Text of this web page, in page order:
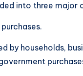
into three major
by households,